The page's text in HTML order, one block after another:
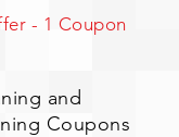
- 1 Coupon
and
Coupons